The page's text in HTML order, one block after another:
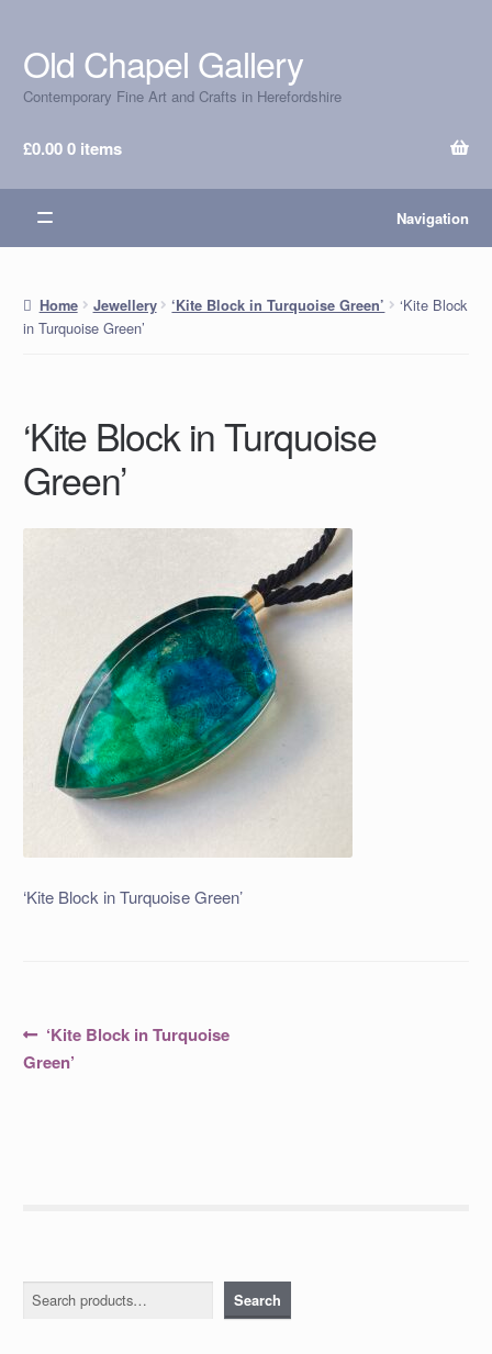
Skip
to
navigation
Skip
to
content
Old Chapel Gallery
Contemporary Fine Art and Crafts in Herefordshire
£0.000 items
Navigation
Home Jewellery ‘Kite Block in Turquoise Green’
‘Kite Block
in Turquoise Green’
‘Kite Block in Turquoise
Green’
‘Kite Block in Turquoise Green’
Post
navigation
Previous
post:
‘Kite Block in Turquoise
Green’
Search Search